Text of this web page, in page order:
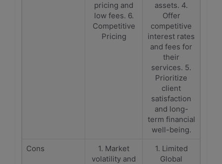
pricing and
low fees. 6.
Competitive
Pricing
assets. 4.
Offer
competitive
interest rates
and fees for
their
services. 5.
Prioritize
client
satisfaction
and long-
term financial
well-being.
Cons
1. Market
volatility and
1. Limited
Global